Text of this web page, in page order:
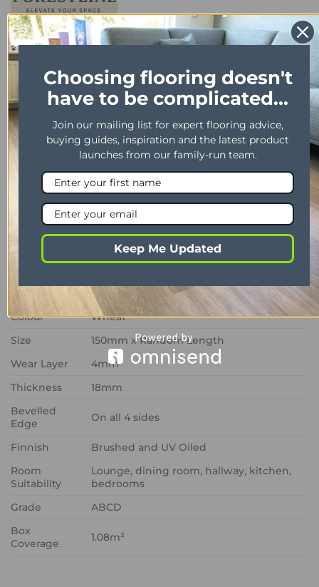
DESCRIPTION
PRICE & SAMPLE ENQUIRY
DELIVERY TIMES
Product Description
DESCRIPTION
Installation
Glue down/Floating/Secret Nail
Colour
Wheat
Size
150mm x Random Length
Wear Layer
4mm
Thickness
18mm
Bevelled
Edge
On all 4 sides
Finnish
Brushed and UV Oiled
Room
Suitability
Lounge, dining room, hallway, kitchen,
bedrooms
Grade
ABCD
Box
Coverage
1.08m²
Choosing flooring doesn't
have to be complicated...
Join our mailing list for expert flooring advice,
buying guides, inspiration and the latest product
launches from our family-run team.
Keep Me Updated